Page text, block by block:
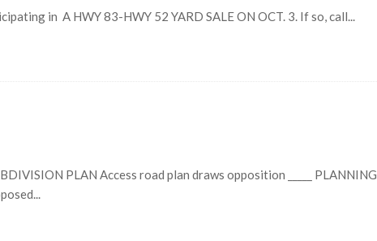
in A HWY 83-HWY 52 YARD SALE ON OCT. 3. If so, call...
PLAN Access road plan draws opposition _____ PLANNING